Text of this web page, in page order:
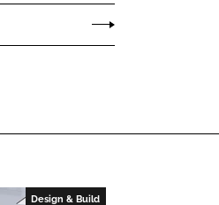
Design & Build